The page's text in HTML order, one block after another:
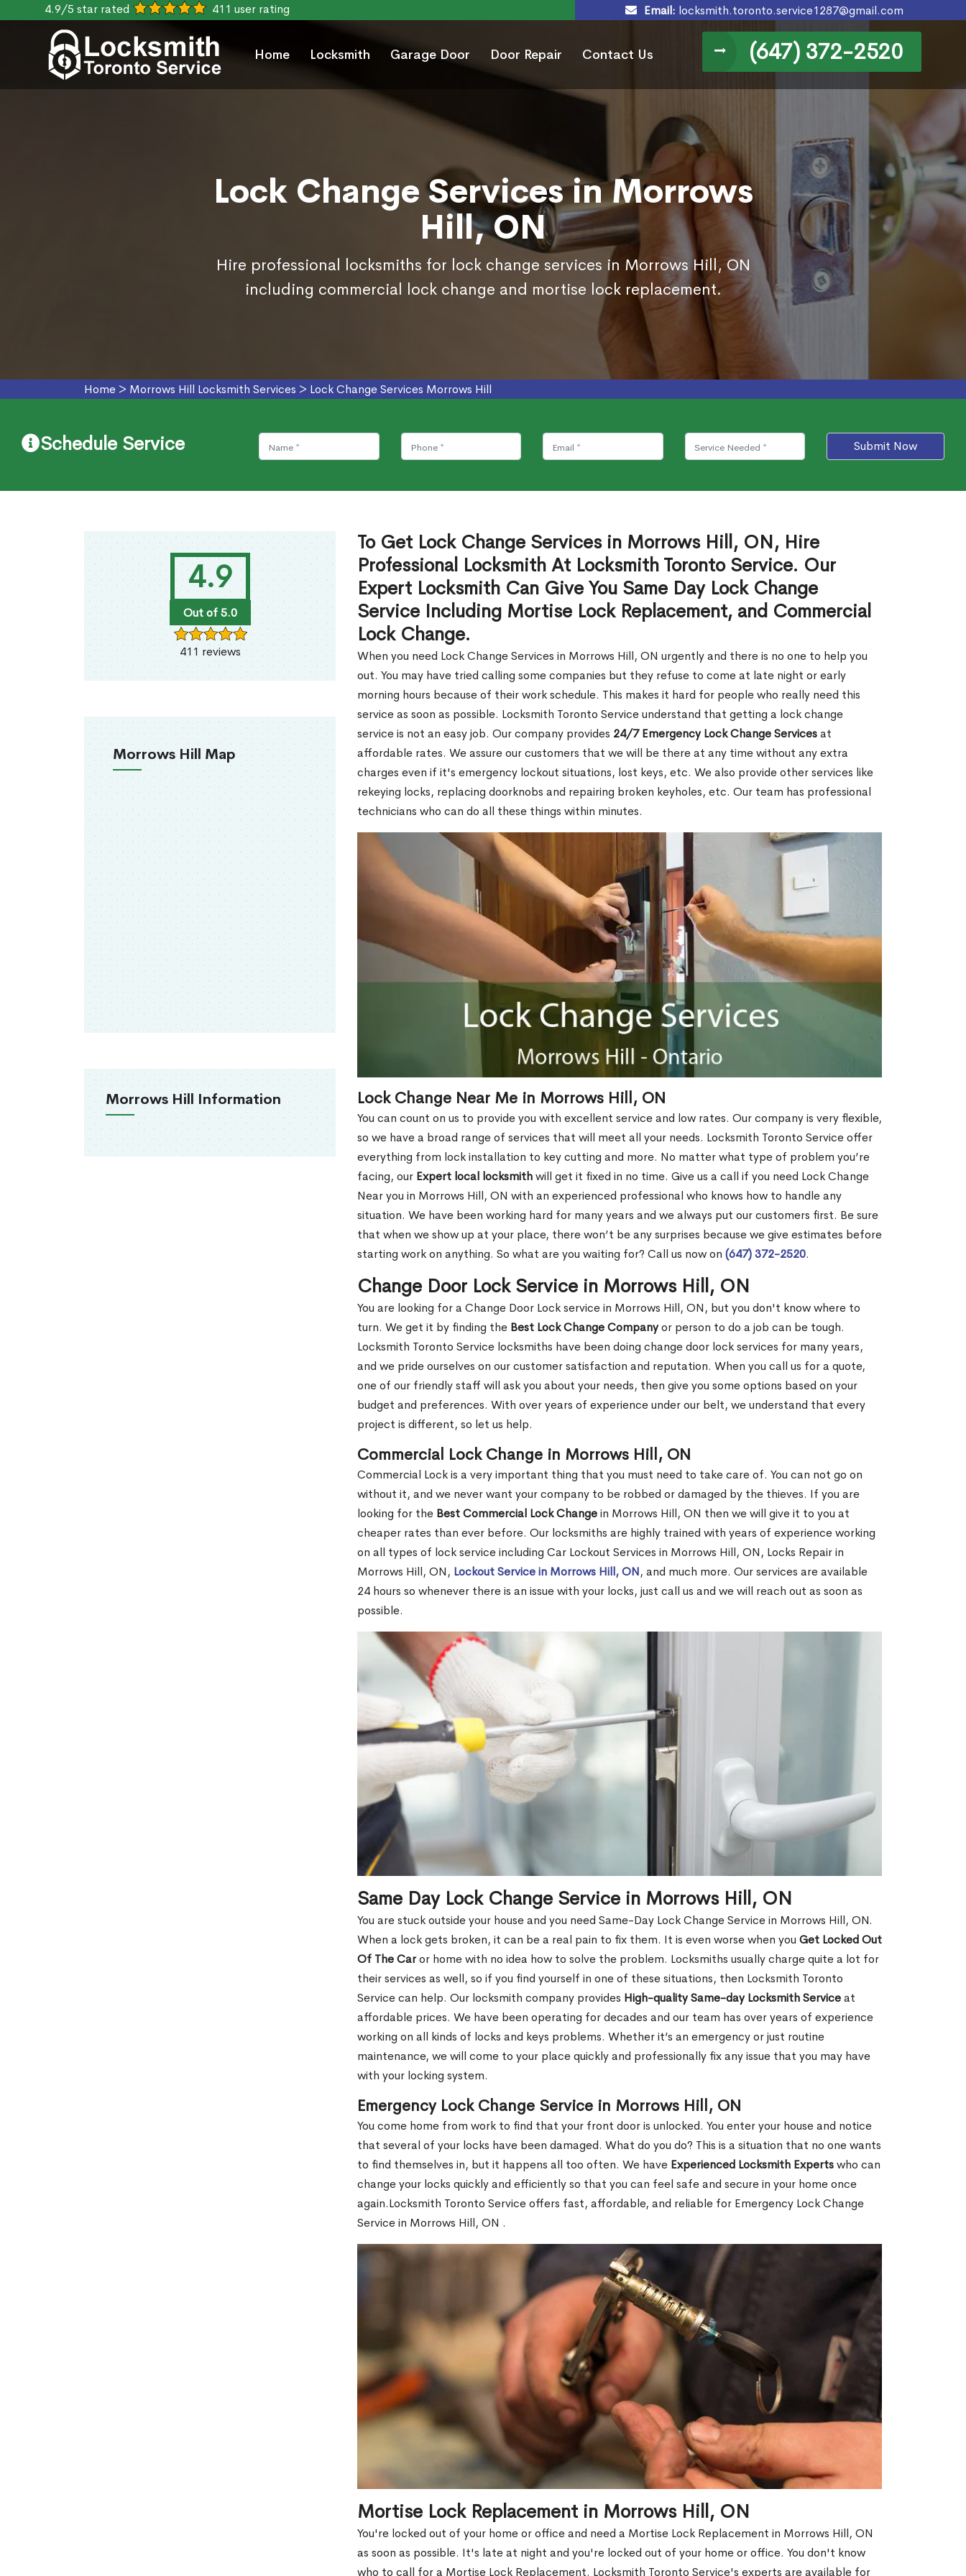
4.9/5 star rated 411 user rating Email: locksmith.toronto.service1287@gmail.com
Home Locksmith Garage Door Door Repair Contact Us (647) 372-2520
Lock Change Services in Morrows
Hill, ON
Hire professional locksmiths for lock change services in Morrows Hill, ON
including commercial lock change and mortise lock replacement.
Home > Morrows Hill Locksmith Services > Lock Change Services Morrows Hill
Schedule Service Submit Now
4.9
Out of 5.0
411 reviews
Morrows Hill Map
Morrows Hill Information
To Get Lock Change Services in Morrows Hill, ON, Hire
Professional Locksmith At Locksmith Toronto Service. Our
Expert Locksmith Can Give You Same Day Lock Change
Service Including Mortise Lock Replacement, and Commercial
Lock Change.
When you need Lock Change Services in Morrows Hill, ON urgently and there is no one to help you
out. You may have tried calling some companies but they refuse to come at late night or early
morning hours because of their work schedule. This makes it hard for people who really need this
service as soon as possible. Locksmith Toronto Service understand that getting a lock change
service is not an easy job. Our company provides 24/7 Emergency Lock Change Servicesat
affordable rates. We assure our customers that we will be there at any time without any extra
charges even if it's emergency lockout situations, lost keys, etc. We also provide other services like
rekeying locks, replacing doorknobs and repairing broken keyholes, etc. Our team has professional
technicians who can do all these things within minutes.
Lock Change Near Me in Morrows Hill, ON
You can count on us to provide you with excellent service and low rates. Our company is very flexible,
so we have a broad range of services that will meet all your needs. Locksmith Toronto Service offer
everything from lock installation to key cutting and more. No matter what type of problem you’re
facing, our Expert local locksmithwill get it fixed in no time. Give us a call if you need Lock Change
Near you in Morrows Hill, ON with an experienced professional who knows how to handle any
situation. We have been working hard for many years and we always put our customers first. Be sure
that when we show up at your place, there won’t be any surprises because we give estimates before
starting work on anything. So what are you waiting for? Call us now on (647) 372-2520.
Change Door Lock Service in Morrows Hill, ON
You are looking for a Change Door Lock service in Morrows Hill, ON, but you don't know where to
turn. We get it by finding the Best Lock Change Companyor person to do a job can be tough.
Locksmith Toronto Service locksmiths have been doing change door lock services for many years,
and we pride ourselves on our customer satisfaction and reputation. When you call us for a quote,
one of our friendly staff will ask you about your needs, then give you some options based on your
budget and preferences. With over years of experience under our belt, we understand that every
project is different, so let us help.
Commercial Lock Change in Morrows Hill, ON
Commercial Lock is a very important thing that you must need to take care of. You can not go on
without it, and we never want your company to be robbed or damaged by the thieves. If you are
looking for the Best Commercial Lock Changein Morrows Hill, ON then we will give it to you at
cheaper rates than ever before. Our locksmiths are highly trained with years of experience working
on all types of lock service including Car Lockout Services in Morrows Hill, ON, Locks Repair in
Morrows Hill, ON, Lockout Service in Morrows Hill, ON, and much more. Our services are available
24 hours so whenever there is an issue with your locks, just call us and we will reach out as soon as
possible.
Same Day Lock Change Service in Morrows Hill, ON
You are stuck outside your house and you need Same-Day Lock Change Service in Morrows Hill, ON.
When a lock gets broken, it can be a real pain to fix them. It is even worse when you Get Locked Out
Of The Caror home with no idea how to solve the problem. Locksmiths usually charge quite a lot for
their services as well, so if you find yourself in one of these situations, then Locksmith Toronto
Service can help. Our locksmith company provides High-quality Same-day Locksmith Serviceat
affordable prices. We have been operating for decades and our team has over years of experience
working on all kinds of locks and keys problems. Whether it’s an emergency or just routine
maintenance, we will come to your place quickly and professionally fix any issue that you may have
with your locking system.
Emergency Lock Change Service in Morrows Hill, ON
You come home from work to find that your front door is unlocked. You enter your house and notice
that several of your locks have been damaged. What do you do? This is a situation that no one wants
to find themselves in, but it happens all too often. We have Experienced Locksmith Expertswho can
change your locks quickly and efficiently so that you can feel safe and secure in your home once
again.Locksmith Toronto Service offers fast, affordable, and reliable for Emergency Lock Change
Service in Morrows Hill, ON .
Mortise Lock Replacement in Morrows Hill, ON
You're locked out of your home or office and need a Mortise Lock Replacement in Morrows Hill, ON
as soon as possible. It's late at night and you're locked out of your home or office. You don't know
who to call for a Mortise Lock Replacement. Locksmith Toronto Service's experts are available for